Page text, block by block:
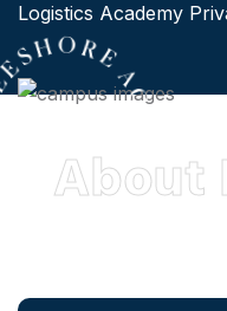
Logistics Academy
L
E
D *
About